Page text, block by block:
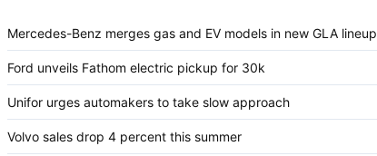
Mercedes-Benz merges gas and EV models in new GLA lineup
Ford unveils Fathom electric pickup for 30k
Unifor urges automakers to take slow approach
Volvo sales drop 4 percent this summer